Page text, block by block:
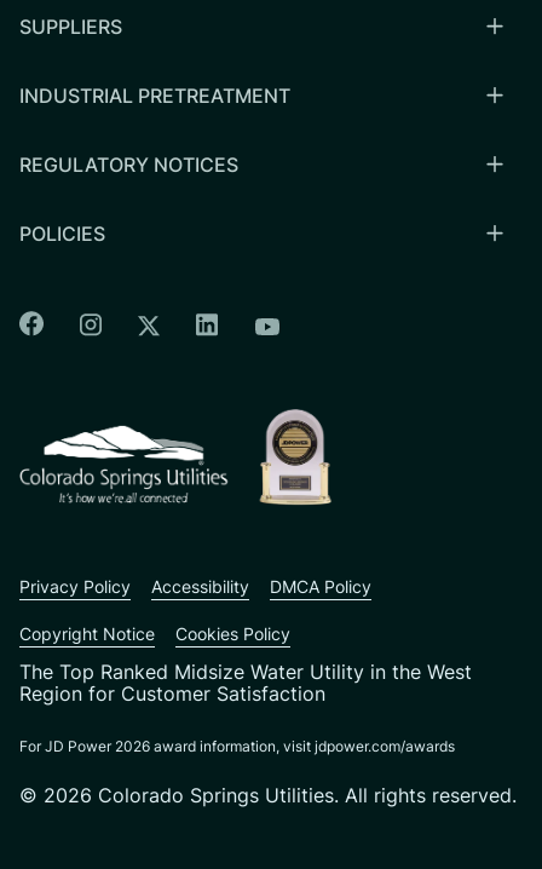
SUPPLIERS
INDUSTRIAL PRETREATMENT
REGULATORY NOTICES
POLICIES
Colorado Springs Facebook
Colorado Springs Instagram
Colorado Springs Twitter
Colorado Springs Linkedin
Colorado Springs
The Top Ranked Midsize Water Utility in the West
Region for Customer Satisfaction
For JD Power 2026 award information, visit jdpower.com/awards
© 2026 Colorado Springs Utilities. All rights reserved.
Privacy Policy Accessibility DMCA Policy
Copyright Notice Cookies Policy